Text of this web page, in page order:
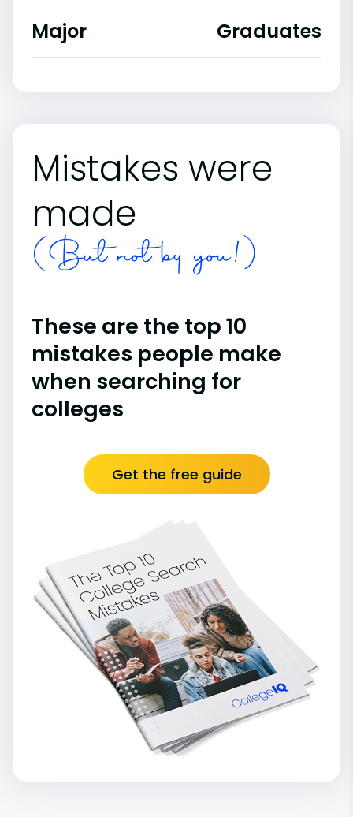
Major Graduates
Mistakes were
made
(But not by you!)
These are the top 10
mistakes people make
when searching for
colleges
Get the free guide